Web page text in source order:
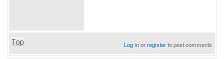
Top Log inorregisterto post comments